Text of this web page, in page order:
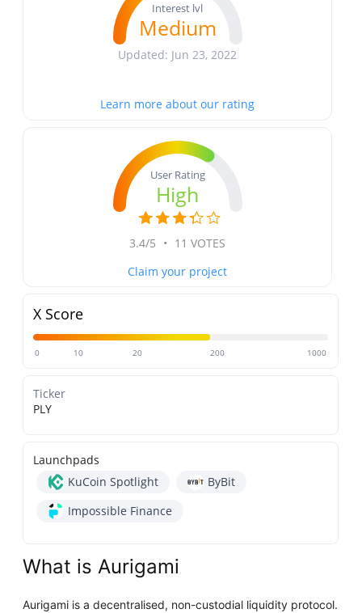
Interest lvl
Medium
Updated: Jun 23, 2022
Learn more about our rating
User Rating
High
3.4/5 • 11 VOTES
Claim your project
X Score
0 10 20 200 1000
Ticker
PLY
Launchpads
KuCoin Spotlight
ByBit
Impossible Finance
What is Aurigami
Aurigami is a decentralised, non-custodial liquidity protocol.